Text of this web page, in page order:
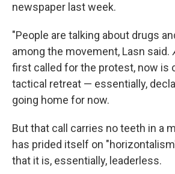
newspaper last week.
"People are talking about drugs
among the movement, Lasn said.
first called for the protest, now is
tactical retreat — essentially,
going home for now.
But that call carries no teeth in a
has prided itself on
that it is, essentially, leaderless.